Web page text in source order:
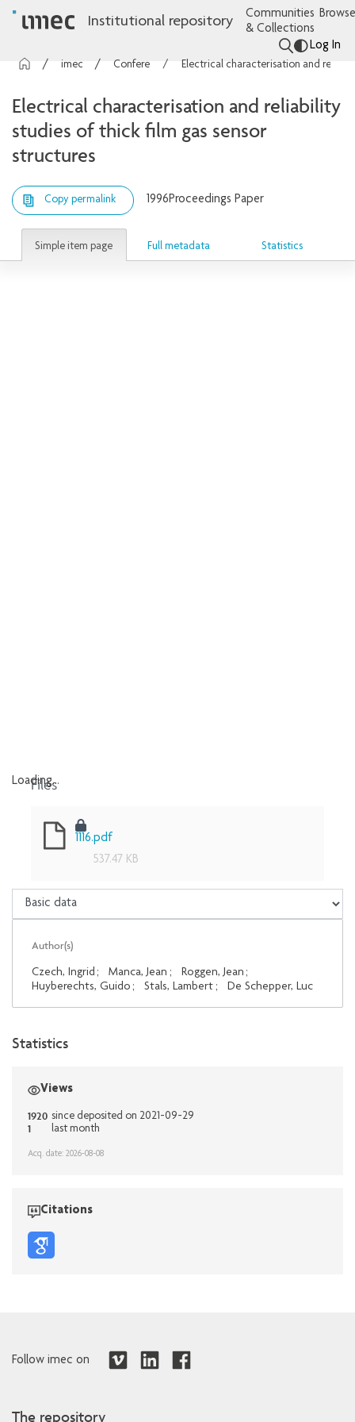
Institutional repository
Communities
& Collections
Log In
Conference contributions
Electrical characterisation and reliability
studies of thick film gas sensor
structures
Copy permalink 1996Proceedings Paper
Simple item page Full metadata Statistics
Loading...
Files
1116.pdf
537.47 KB
Author(s)
Czech, Ingrid ; Manca, Jean ; Roggen, Jean ;
Huyberechts, Guido ; Stals, Lambert ; De Schepper, Luc
Statistics
Views
1920 since deposited on 2021-09-29
1 last month
Acq. date: 2026-08-08
Citations
Follow imec on
The repository